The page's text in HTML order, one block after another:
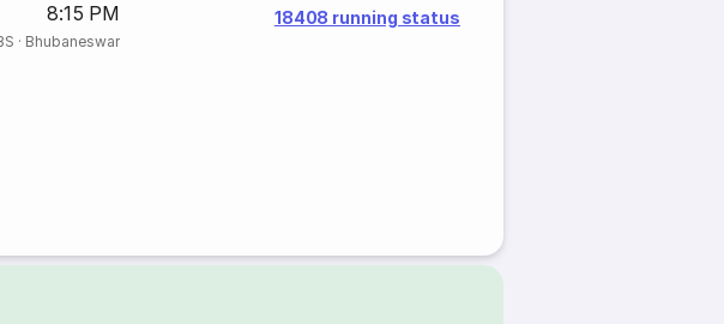
8:15 PM
· Bhubaneswar
18408 running status